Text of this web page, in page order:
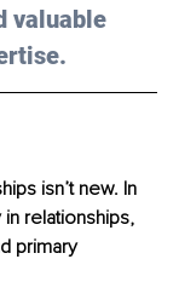
valuable
isn’t new. In
relationships,
primary